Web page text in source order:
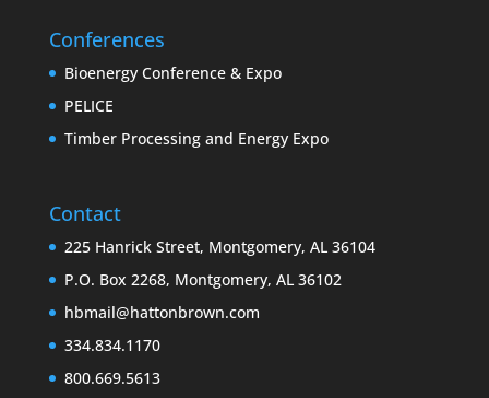
Conferences
Bioenergy Conference & Expo
PELICE
Timber Processing and Energy Expo
Contact
225 Hanrick Street, Montgomery, AL 36104
P.O. Box 2268, Montgomery, AL 36102
hbmail@hattonbrown.com
334.834.1170
800.669.5613